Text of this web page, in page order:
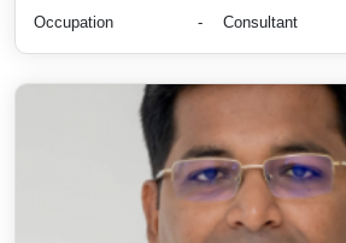
Occupation
- Consultant